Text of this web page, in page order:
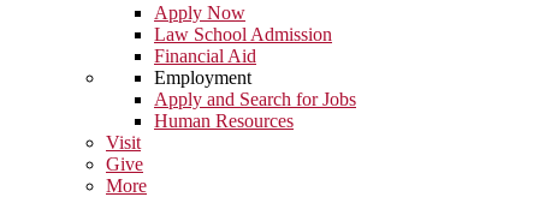
Apply Now
Law School Admission
Financial Aid
Employment
Apply and Search for Jobs
Human Resources
Visit
Give
More